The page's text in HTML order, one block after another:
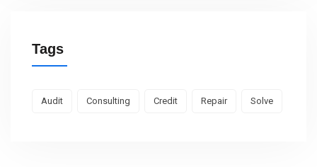
Tags
Audit Consulting Credit Repair Solve